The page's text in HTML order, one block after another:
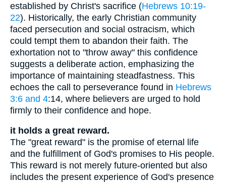
established by Christ's sacrifice (Hebrews 10:19-
22). Historically, the early Christian community
faced persecution and social ostracism, which
could tempt them to abandon their faith. The
exhortation not to "throw away" this confidence
suggests a deliberate action, emphasizing the
importance of maintaining steadfastness. This
echoes the call to perseverance found in Hebrews
3:6 and 4:14, where believers are urged to hold
firmly to their confidence and hope.
it holds a great reward.
The "great reward" is the promise of eternal life
and the fulfillment of God's promises to His people.
This reward is not merely future-oriented but also
includes the present experience of God's presence